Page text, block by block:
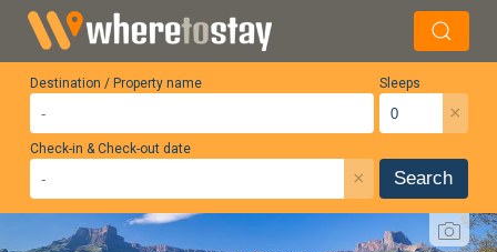
Destination / Property name Sleeps
×
Check-in & Check-out date
× Search